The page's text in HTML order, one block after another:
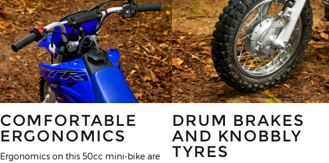
COMFORTABLE
ERGONOMICS
Ergonomics on this 50cc mini-bike are
DRUM BRAKES
AND KNOBBLY
TYRES